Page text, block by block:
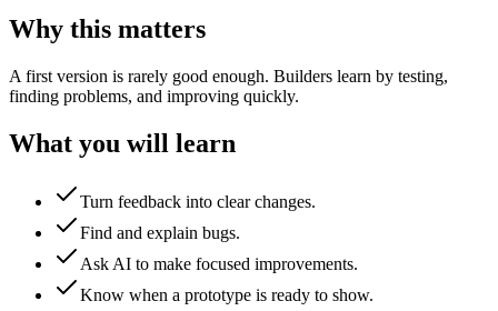
Why this matters
A first version is rarely good enough. Builders learn by testing,
finding problems, and improving quickly.
What you will learn
Turn feedback into clear changes.
Find and explain bugs.
Ask AI to make focused improvements.
Know when a prototype is ready to show.